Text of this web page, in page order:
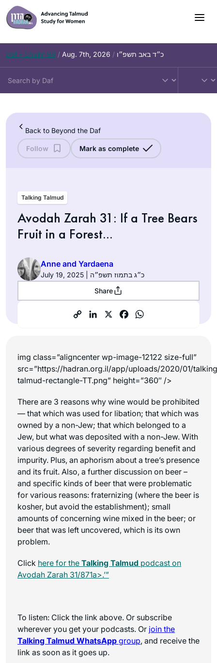
Skip
to
content
Daf – Chullin 99 / Aug. 7th, 2026 / כ״ד באב תשפ״ו
Back to Beyond the Daf
Follow Mark as complete
Talking Talmud
Avodah Zarah 31: If a Tree Bears
Fruit in a Forest…
Anne and Yardaena
July 19, 2025 | כ״ג בתמוז תשפ״ה
Share
img class=”aligncenter wp-image-12122 size-full”
src=”https://hadran.org.il/app/uploads/2020/01/
talmud-rectangle-TT.png” height=”360″ />
There are 3 reasons why wine would be prohibited
— that which was used for libation; that which was
owned by a non-Jew; that which belonged to a
Jew, but what was deposited with a non-Jew. With
various degrees of severity regarding benefit and
impurity. Plus, an aphorism about a tree’s presence
and its fruit. Also, a further discussion on beer –
and specific kinds of beer that were problematic
for various reasons: fraternizing (where the beer is
kosher, but avoid the establishment); small
amounts of concerning wine mixed in the beer; or
beer that was left uncovered, which is its own
problem.
Click here for the Talking Talmud podcast on
Avodah Zarah 31/871a>.’”
To listen: Click the link above. Or subscribe
wherever you get your podcasts. Or join the
Talking Talmud WhatsApp group, and receive the
link as soon as it goes up.